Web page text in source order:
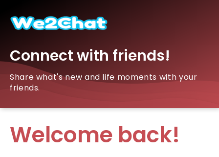
Connect with friends!
Share what's new and life moments with your
friends.
Welcome back!